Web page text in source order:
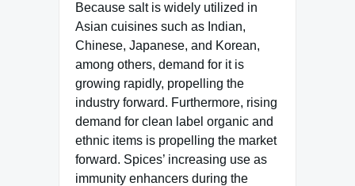
Because salt is widely utilized in
Asian cuisines such as Indian,
Chinese, Japanese, and Korean,
among others, demand for it is
growing rapidly, propelling the
industry forward. Furthermore, rising
demand for clean label organic and
ethnic items is propelling the market
forward. Spices’ increasing use as
immunity enhancers during the